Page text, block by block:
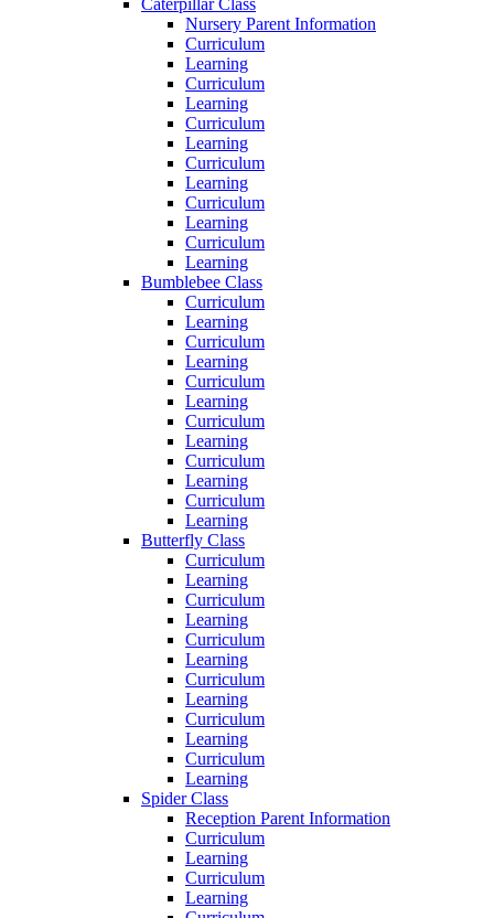
Caterpillar Class
Nursery Parent Information
Curriculum
Learning
Curriculum
Learning
Curriculum
Learning
Curriculum
Learning
Curriculum
Learning
Curriculum
Learning
Bumblebee Class
Curriculum
Learning
Curriculum
Learning
Curriculum
Learning
Curriculum
Learning
Curriculum
Learning
Curriculum
Learning
Butterfly Class
Curriculum
Learning
Curriculum
Learning
Curriculum
Learning
Curriculum
Learning
Curriculum
Learning
Curriculum
Learning
Spider Class
Reception Parent Information
Curriculum
Learning
Curriculum
Learning